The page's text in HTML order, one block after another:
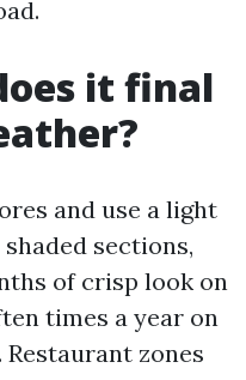
it final
and use a light
sections,
of crisp look on
times a year on
zones